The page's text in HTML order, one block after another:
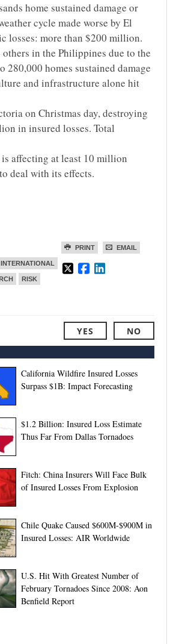
home sustained damage or
cycle made worse by El
losses: more than $200 million.
in the Philippines due to the
homes sustained damage
and infrastructure alone hit
on Christmas day, destroying
in insured losses. Total
affecting at least 10 million
deal with its effects.
PRINT EMAIL
INTERNATIONAL
RISK
YES NO
California Wildfire Insured Losses
Surpass $1B: Impact Forecasting
$1.2 Billion: Insured Loss Estimate
Thus Far From Dallas Tornadoes
Fitch: China Insurers Will Face Bulk
of Insured Losses From Explosion
Chile Quake Caused $600M-$900M in
Insured Losses: AIR Worldwide
U.S. Hit With Greatest Number of
February Tornadoes Since 2008: Aon
Benfield Report